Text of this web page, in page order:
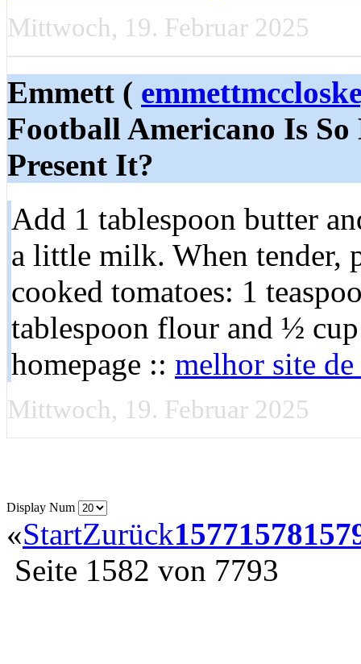
Mittwoch, 19. Februar 2025
Emmett (
Football Americano Is
Present It?
Add 1 tablespoon butter
a little milk. When tender,
cooked tomatoes: 1
tablespoon flour and ½
homepage :: melhor site
Mittwoch, 19. Februar 2025
Display Num
«StartZurück15771578
Seite 1582 von 7793